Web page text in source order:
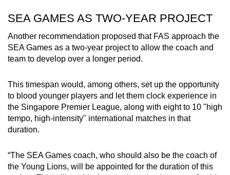
SEA GAMES AS TWO-YEAR PROJECT
Another recommendation proposed that FAS approach the
SEA Games as a two-year project to allow the coach and
team to develop over a longer period.
This timespan would, among others, set up the opportunity
to blood younger players and let them clock experience in
the Singapore Premier League, along with eight to 10 "high
tempo, high-intensity" international matches in that
duration.
“The SEA Games coach, who should also be the coach of
the Young Lions, will be appointed for the duration of this